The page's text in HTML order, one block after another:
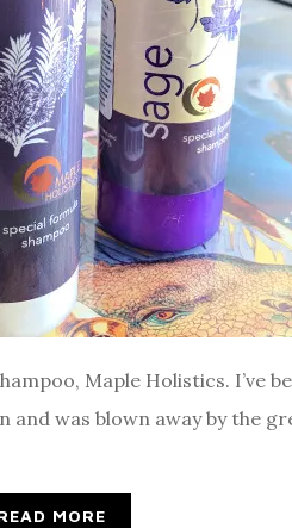
Maple Holistics. I’ve
was blown away by the
MORE